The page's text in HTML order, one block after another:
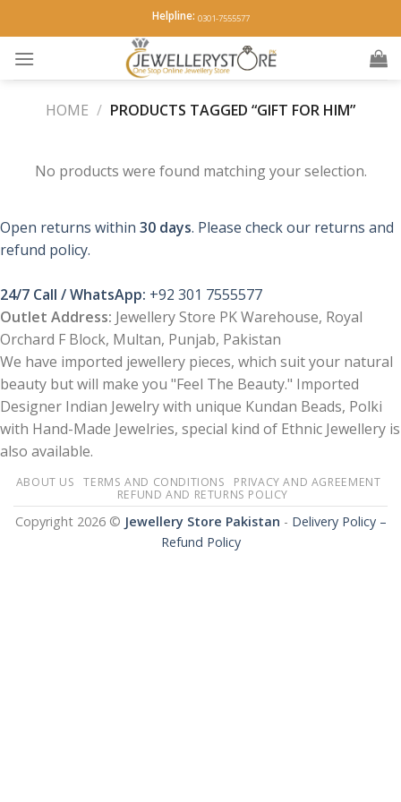
to
content
Helpline: 0301-7555577
HOME / PRODUCTS TAGGED “GIFT FOR HIM”
No products were found matching your selection.
Open returns within 30 days. Please check our returns and
refund policy.
24/7 Call / WhatsApp: +92 301 7555577
Outlet Address: Jewellery Store PK Warehouse, Royal
Orchard F Block, Multan, Punjab, Pakistan
We have imported jewellery pieces, which suit your natural
beauty but will make you "Feel The Beauty." Imported
Designer Indian Jewelry with unique Kundan Beads, Polki
with Hand-Made Jewelries, special kind of Ethnic Jewellery is
also available.
ABOUT US TERMS AND CONDITIONS
PRIVACY AND AGREEMENT
REFUND AND RETURNS POLICY
Copyright 2026 © Jewellery Store Pakistan - Delivery Policy –
Refund Policy